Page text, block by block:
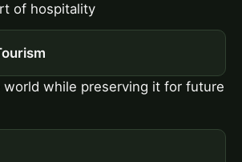
of hospitality
while preserving it for future